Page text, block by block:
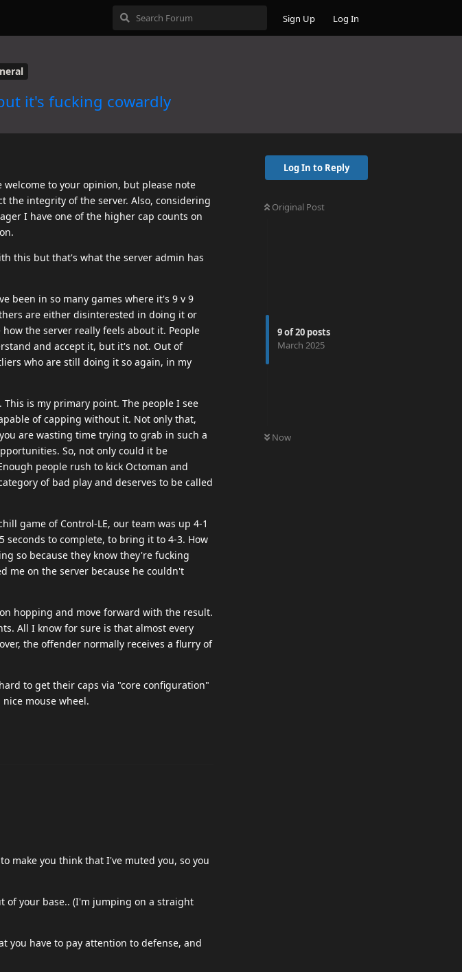
Sign Up Log In
it's fucking cowardly
Log In to Reply
Original Post
9of20 posts
March 2025
Now
to your opinion, but please note
integrity of the server. Also, considering
I have one of the higher cap counts on
this but that's what the server admin has
been in so many games where it's 9 v 9
are either disinterested in doing it or
the server really feels about it. People
and accept it, but it's not. Out of
who are still doing it so again, in my
is my primary point. The people I see
of capping without it. Not only that,
are wasting time trying to grab in such a
So, not only could it be
people rush to kick Octoman and
of bad play and deserves to be called
game of Control-LE, our team was up 4-1
seconds to complete, to bring it to 4-3. How
so because they know they're fucking
me on the server because he couldn't
hopping and move forward with the result.
All I know for sure is that almost every
the offender normally receives a flurry of
to get their caps via "core configuration"
mouse wheel.
make you think that I've muted you, so you
of your base.. (I'm jumping on a straight
you have to pay attention to defense, and